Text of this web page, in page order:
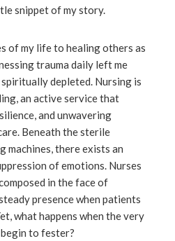
snippet of my story.
of my life to healing others as
trauma daily left me
depleted. Nursing is
an active service that
and unwavering
Beneath the sterile
machines, there exists an
of emotions. Nurses
in the face of
presence when patients
what happens when the very
to fester?